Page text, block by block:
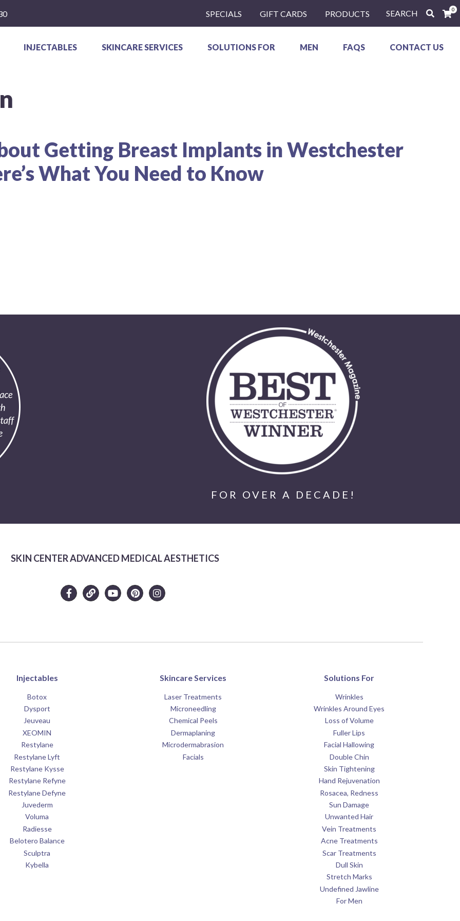
SPECIALS GIFT CARDS PRODUCTS SEARCH 0
INJECTABLES SKINCARE SERVICES SOLUTIONS FOR MEN FAQS CONTACT US
Getting Breast Implants in Westchester
What You Need to Know
FOR OVER A DECADE!
SKIN CENTER ADVANCED MEDICAL AESTHETICS
Injectables
Botox
Dysport
Jeuveau
XEOMIN
Restylane
Restylane Lyft
Restylane Kysse
Restylane Refyne
Restylane Defyne
Juvederm
Voluma
Radiesse
Belotero Balance
Sculptra
Kybella
Skincare Services
Laser Treatments
Microneedling
Chemical Peels
Dermaplaning
Microdermabrasion
Facials
Solutions For
Wrinkles
Wrinkles Around Eyes
Loss of Volume
Fuller Lips
Facial Hallowing
Double Chin
Skin Tightening
Hand Rejuvenation
Rosacea, Redness
Sun Damage
Unwanted Hair
Vein Treatments
Acne Treatments
Scar Treatments
Dull Skin
Stretch Marks
Undefined Jawline
For Men